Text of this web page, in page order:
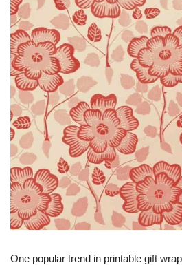
One popular trend in printable gift